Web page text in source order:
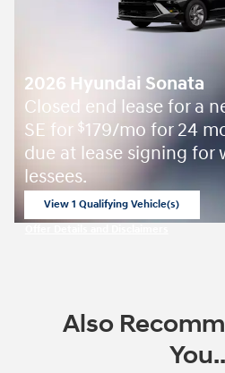
2026 Hyundai Sonata
Closed end lease for a
SE for $179/mo for 24
due at lease signing for
lessees.
View 1 Qualifying Vehicle(s)
Also